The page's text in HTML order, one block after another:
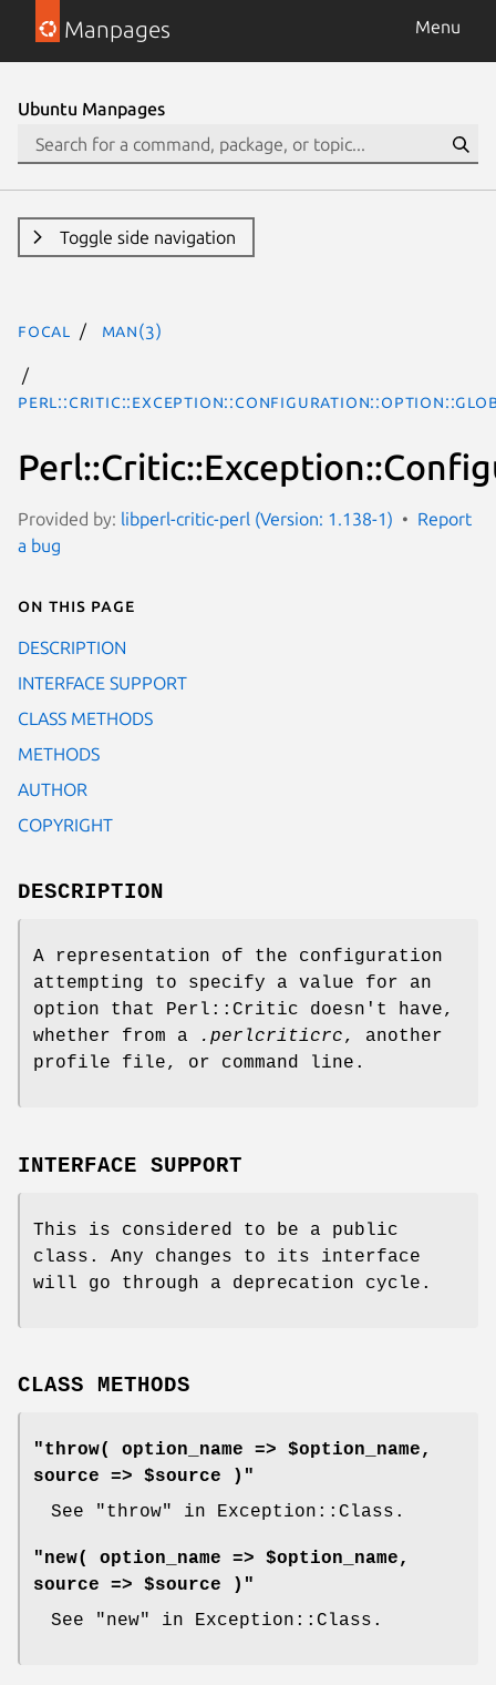
Manpages Menu
Ubuntu Manpages
Toggle side navigation
focal man(3)
Provided by: libperl-critic-perl (Version: 1.138-1)
Report
a bug
On this page
DESCRIPTION
INTERFACE SUPPORT
CLASS METHODS
METHODS
AUTHOR
COPYRIGHT
DESCRIPTION
A representation of the configuration
attempting to specify a value for an
option that Perl::Critic doesn't have,
whether from a
.perlcriticrc, another
profile file, or command line.
INTERFACE SUPPORT
This is considered to be a public
class. Any changes to its interface
will go through a deprecation cycle.
CLASS METHODS
"throw( option_name => $option_name,
source => $source )"
See "throw" in Exception::Class.
"new( option_name => $option_name,
source => $source )"
See "new" in Exception::Class.